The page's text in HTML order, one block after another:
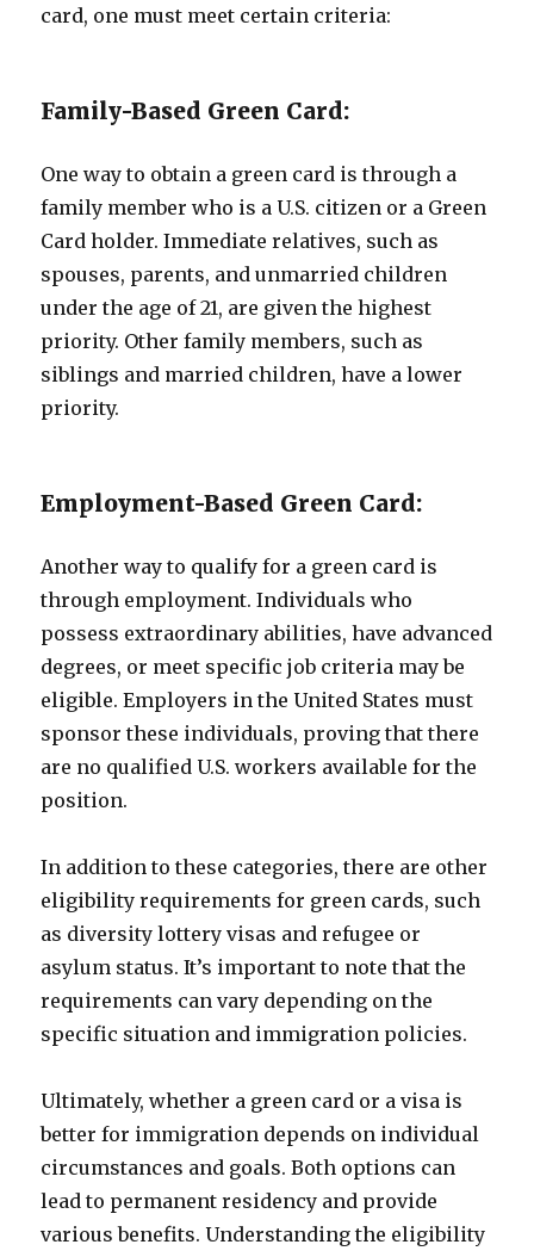
card, one must meet certain criteria:
Family-Based Green Card:
One way to obtain a green card is through a
family member who is a U.S. citizen or a Green
Card holder. Immediate relatives, such as
spouses, parents, and unmarried children
under the age of 21, are given the highest
priority. Other family members, such as
siblings and married children, have a lower
priority.
Employment-Based Green Card:
Another way to qualify for a green card is
through employment. Individuals who
possess extraordinary abilities, have advanced
degrees, or meet specific job criteria may be
eligible. Employers in the United States must
sponsor these individuals, proving that there
are no qualified U.S. workers available for the
position.
In addition to these categories, there are other
eligibility requirements for green cards, such
as diversity lottery visas and refugee or
asylum status. It’s important to note that the
requirements can vary depending on the
specific situation and immigration policies.
Ultimately, whether a green card or a visa is
better for immigration depends on individual
circumstances and goals. Both options can
lead to permanent residency and provide
various benefits. Understanding the eligibility